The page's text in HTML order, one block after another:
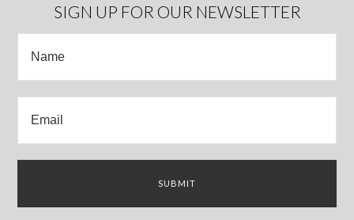
SIGN UP FOR OUR NEWSLETTER